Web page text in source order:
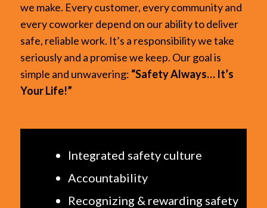
we make. Every customer, every community and
every coworker depend on our ability to deliver
safe, reliable work. It’s a responsibility we take
seriously and a promise we keep. Our goal is
simple and unwavering: “Safety Always… It’s
Your Life!”
Integrated safety culture
Accountability
Recognizing & rewarding safety